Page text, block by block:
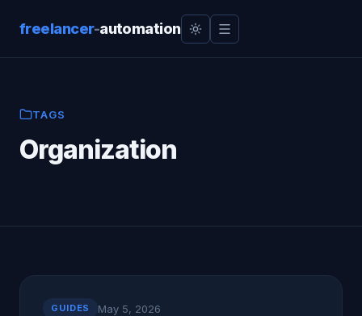
freelancer-automation
TAGS
Organization
GUIDES May 5, 2026